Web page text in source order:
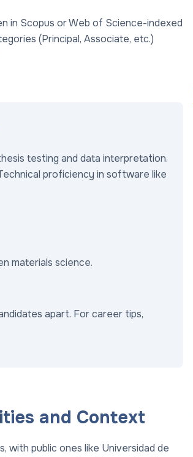
in Scopus or Web of Science-indexed
(Principal, Associate, etc.)
testing and data interpretation.
proficiency in software like
materials science.
apart. For career tips,
and Context
with public ones like Universidad de